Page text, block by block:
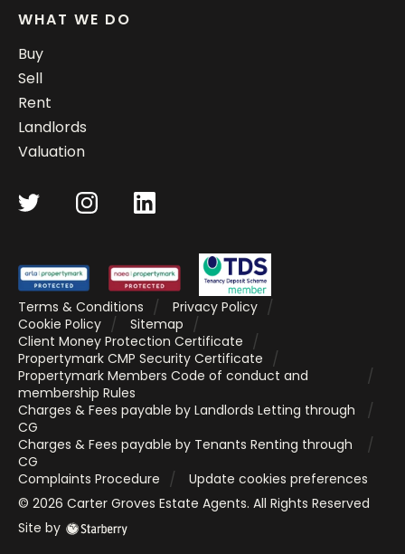
WHAT WE DO
Buy
Sell
Rent
Landlords
Valuation
Terms & Conditions
Privacy Policy
Cookie Policy
Sitemap
Client Money Protection Certificate
Propertymark CMP Security Certificate
Propertymark Members Code of conduct and
membership Rules
Charges & Fees payable by Landlords Letting through
CG
Charges & Fees payable by Tenants Renting through
CG
Complaints Procedure
Update cookies preferences
© 2026 Carter Groves Estate Agents. All Rights Reserved
Site by